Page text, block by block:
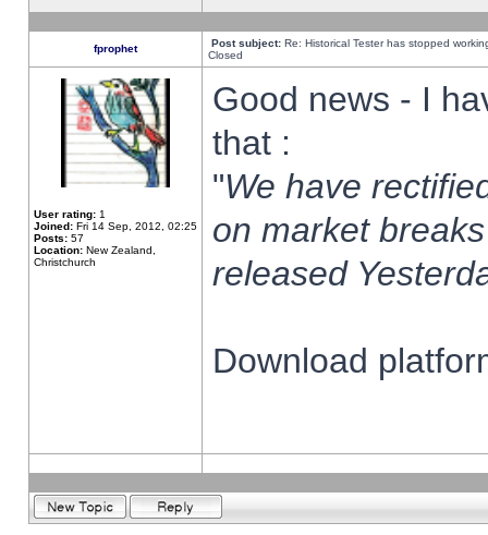
fprophet Post subject: Re: Historical Tester has stopped
Closed
User rating: 1
Joined: Fri 14 Sep, 2012, 02:25
Posts: 57
Location: New Zealand,
Christchurch
Good news - I
that :
"We have
on market
released
Download